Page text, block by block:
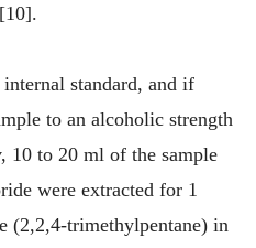
standard, and if
to an alcoholic strength
10 to 20 ml of the sample
were extracted for 1
(2,2,4-trimethylpentane) in